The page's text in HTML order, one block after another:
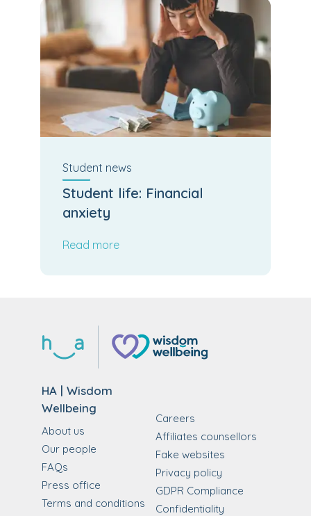
Student news
Student life: Financial
anxiety
Read more
HA | Wisdom
Wellbeing
About us
Our people
FAQs
Press office
Terms and conditions
Careers
Affiliates counsellors
Fake websites
Privacy policy
GDPR Compliance
Confidentiality